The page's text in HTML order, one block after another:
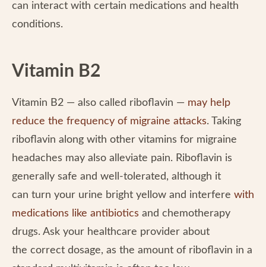
can interact with certain medications and health
conditions.
Vitamin B2
Vitamin B2 — also called riboflavin — may help
reduce the frequency of migraine attacks. Taking
riboflavin along with other vitamins for migraine
headaches may also alleviate pain. Riboflavin is
generally safe and well-tolerated, although it
can turn your urine bright yellow and interfere with
medications like antibiotics and chemotherapy
drugs. Ask your healthcare provider about
the correct dosage, as the amount of riboflavin in a